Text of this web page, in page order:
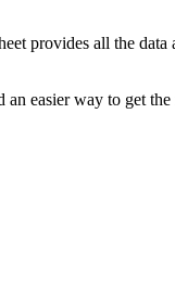
provides all the
easier way to get